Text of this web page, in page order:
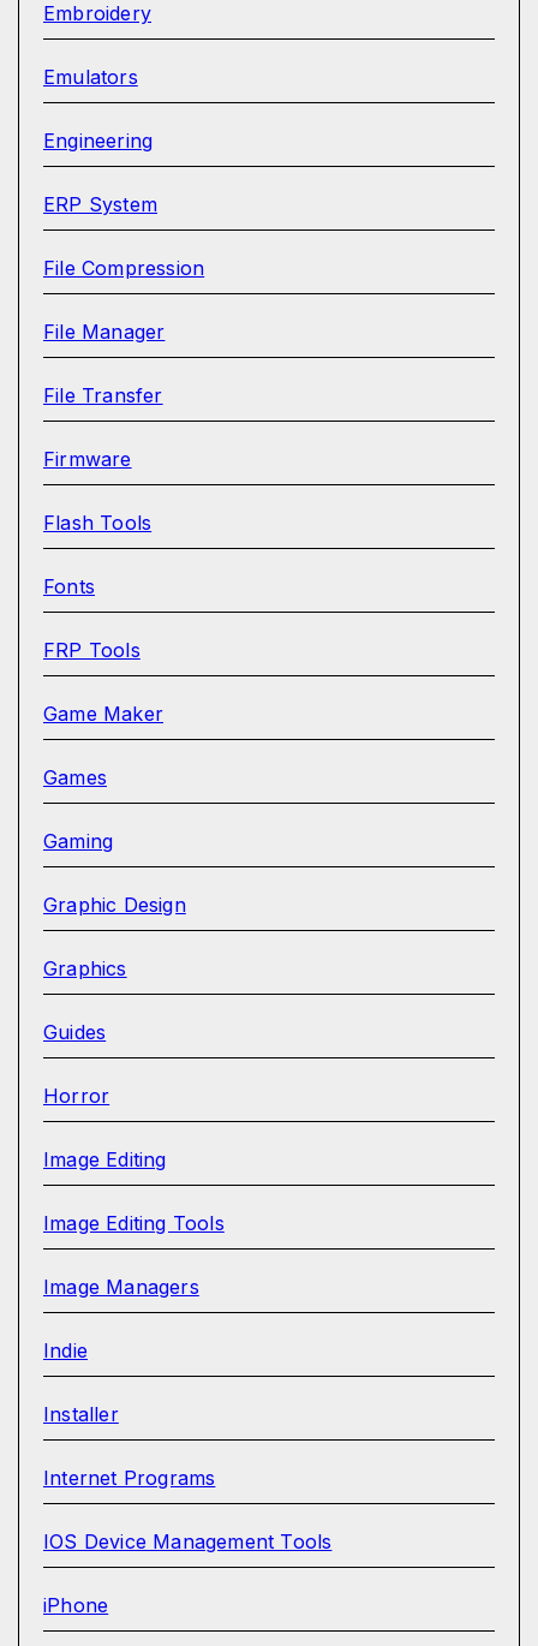
Embroidery
Emulators
Engineering
ERP System
File Compression
File Manager
File Transfer
Firmware
Flash Tools
Fonts
FRP Tools
Game Maker
Games
Gaming
Graphic Design
Graphics
Guides
Horror
Image Editing
Image Editing Tools
Image Managers
Indie
Installer
Internet Programs
IOS Device Management Tools
iPhone